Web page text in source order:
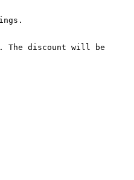
The discount will be